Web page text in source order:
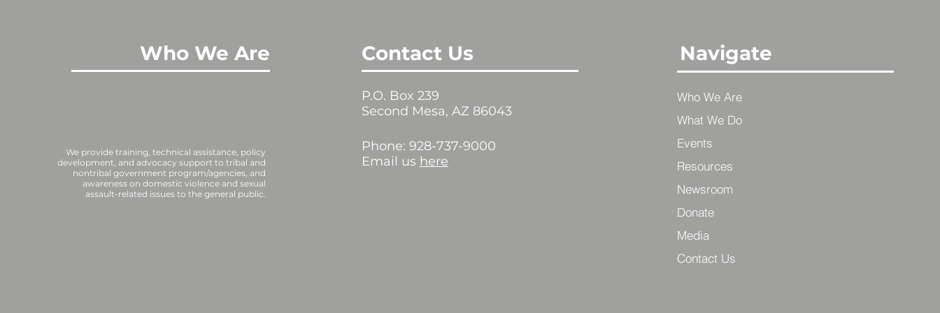
Who We Are
We provide training, technical assistance, policy
development, and advocacy support to tribal and
nontribal government program/agencies, and
awareness on domestic violence and sexual
assault-related issues to the general public.
Contact Us
P.O. Box 239
Second Mesa, AZ 86043
Phone: 928-737-9000
Email us here
Navigate
Who We Are
What We Do
Events
Resources
Newsroom
Donate
Media
Contact Us